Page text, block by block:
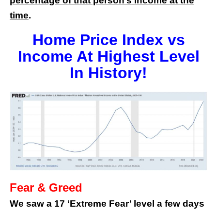
time.
Home Price Index vs
Income At Highest Level
In History!
Fear & Greed
We saw a 17 ‘Extreme Fear’ level a few days